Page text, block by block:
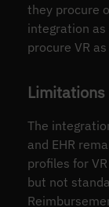
they procure
integration
procure VR
The
and EHR
profiles for
but not